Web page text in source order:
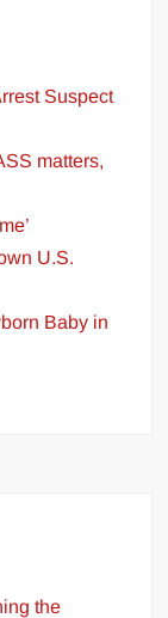
Suspect
matters,
U.S.
Baby in
the